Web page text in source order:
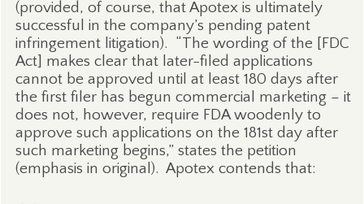
(provided, of course, that Apotex is ultimately
successful in the company’s pending patent
infringement litigation). “The wording of the [FDC
Act] makes clear that later-filed applications
cannot be approved until at least 180 days after
the first filer has begun commercial marketing – it
does not, however, require FDA woodenly to
approve such applications on the 181st day after
such marketing begins,” states the petition
(emphasis in original). Apotex contends that: